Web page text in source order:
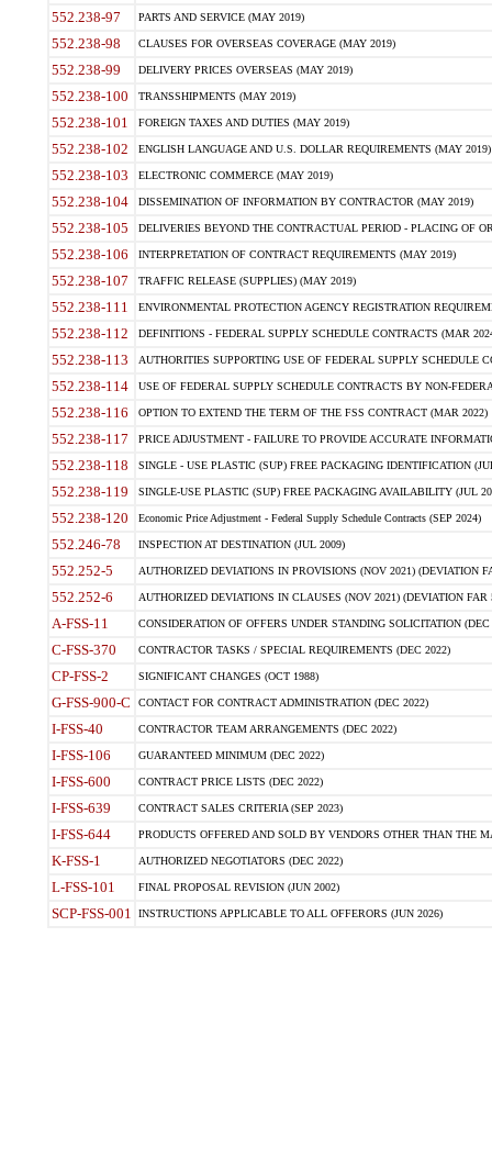
552.238-97 PARTS AND SERVICE (MAY 2019)
552.238-98 CLAUSES FOR OVERSEAS COVERAGE (MAY 2019)
552.238-99 DELIVERY PRICES OVERSEAS (MAY 2019)
552.238-100 TRANSSHIPMENTS (MAY 2019)
552.238-101 FOREIGN TAXES AND DUTIES (MAY 2019)
552.238-102 ENGLISH LANGUAGE AND U.S. DOLLAR REQUIREMENTS (MAY 2019)
552.238-103 ELECTRONIC COMMERCE (MAY 2019)
552.238-104 DISSEMINATION OF INFORMATION BY CONTRACTOR (MAY 2019)
552.238-105 DELIVERIES BEYOND THE CONTRACTUAL PERIOD - PLACING OF
552.238-106 INTERPRETATION OF CONTRACT REQUIREMENTS (MAY 2019)
552.238-107 TRAFFIC RELEASE (SUPPLIES) (MAY 2019)
552.238-111 ENVIRONMENTAL PROTECTION AGENCY REGISTRATION
552.238-112 DEFINITIONS - FEDERAL SUPPLY SCHEDULE CONTRACTS (MAR
552.238-113 AUTHORITIES SUPPORTING USE OF FEDERAL SUPPLY SCHEDULE
552.238-114 USE OF FEDERAL SUPPLY SCHEDULE CONTRACTS BY NON-
552.238-116 OPTION TO EXTEND THE TERM OF THE FSS CONTRACT (MAR 2022)
552.238-117 PRICE ADJUSTMENT - FAILURE TO PROVIDE ACCURATE
552.238-118 SINGLE - USE PLASTIC (SUP) FREE PACKAGING IDENTIFICATION
552.238-119 SINGLE-USE PLASTIC (SUP) FREE PACKAGING AVAILABILITY (JUL
552.238-120 Economic Price Adjustment - Federal Supply Schedule Contracts (SEP 2024)
552.246-78 INSPECTION AT DESTINATION (JUL 2009)
552.252-5 AUTHORIZED DEVIATIONS IN PROVISIONS (NOV 2021) (DEVIATION
552.252-6 AUTHORIZED DEVIATIONS IN CLAUSES (NOV 2021) (DEVIATION FAR
A-FSS-11 CONSIDERATION OF OFFERS UNDER STANDING SOLICITATION (DEC
C-FSS-370 CONTRACTOR TASKS / SPECIAL REQUIREMENTS (DEC 2022)
CP-FSS-2 SIGNIFICANT CHANGES (OCT 1988)
G-FSS-900-C CONTACT FOR CONTRACT ADMINISTRATION (DEC 2022)
I-FSS-40 CONTRACTOR TEAM ARRANGEMENTS (DEC 2022)
I-FSS-106 GUARANTEED MINIMUM (DEC 2022)
I-FSS-600 CONTRACT PRICE LISTS (DEC 2022)
I-FSS-639 CONTRACT SALES CRITERIA (SEP 2023)
I-FSS-644 PRODUCTS OFFERED AND SOLD BY VENDORS OTHER THAN THE
K-FSS-1 AUTHORIZED NEGOTIATORS (DEC 2022)
L-FSS-101 FINAL PROPOSAL REVISION (JUN 2002)
SCP-FSS-001 INSTRUCTIONS APPLICABLE TO ALL OFFERORS (JUN 2026)